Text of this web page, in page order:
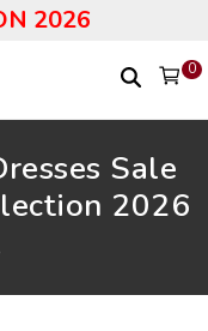
2026
0
Sale
2026